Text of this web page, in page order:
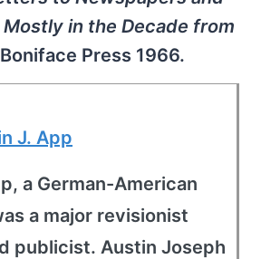
in the Decade from
Press 1966.
J. App
a German-American
a major revisionist
publicist. Austin Joseph